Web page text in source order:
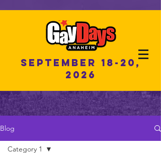
September 18-20,
2026
Blog
Category 1